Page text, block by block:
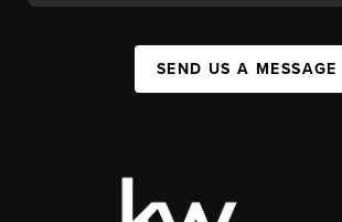
SEND US A MESSAGE